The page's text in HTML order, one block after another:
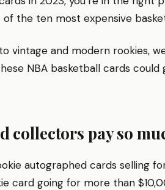
the ten most expensive
vintage and modern rookies,
NBA basketball cards could
collectors pay so
autographed cards selling
card going for more than